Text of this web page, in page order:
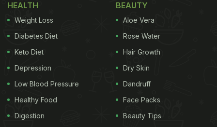
HEALTH
Weight Loss
Diabetes Diet
Keto Diet
Depression
Low Blood Pressure
Healthy Food
Digestion
BEAUTY
Aloe Vera
Rose Water
Hair Growth
Dry Skin
Dandruff
Face Packs
Beauty Tips